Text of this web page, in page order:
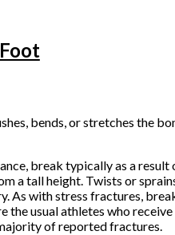
bends, or stretches the
break typically as a
a tall height. Twists or
As with stress fractures,
the usual athletes who
of reported fractures.